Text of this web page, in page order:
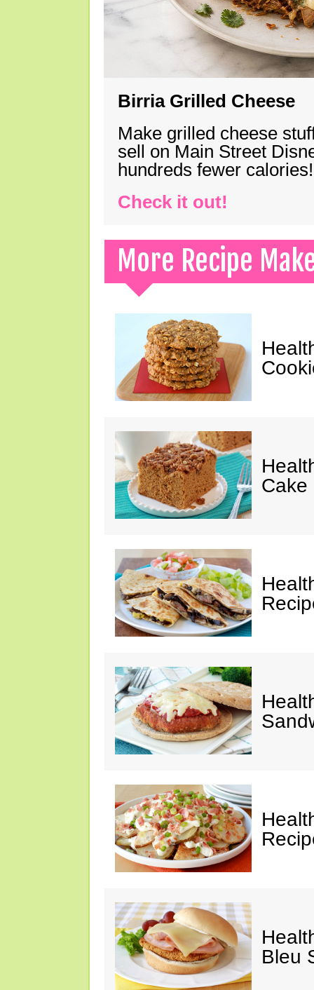
Birria Grilled Cheese
Make grilled cheese
sell on Main Street
hundreds fewer calories!
Check it out!
More Recipe
Cake
Bleu